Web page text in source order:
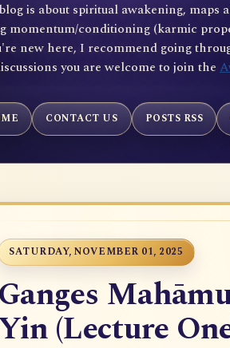
is about spiritual awakening, maps
momentum/conditioning (karmic
new here, I recommend going
you are welcome to join the
CONTACT US POSTS RSS
SATURDAY, NOVEMBER 01, 2025
Ganges
(Lecture